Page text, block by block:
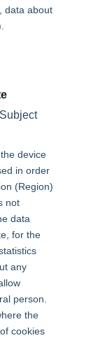
data about
device
in order
(Region)
not
data
for the
any
person.
the
cookies